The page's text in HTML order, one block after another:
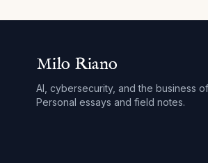
Milo Riano
AI, cybersecurity, and the business
Personal essays and field notes.